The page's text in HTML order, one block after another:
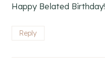
Happy Belated Birthday!
Reply